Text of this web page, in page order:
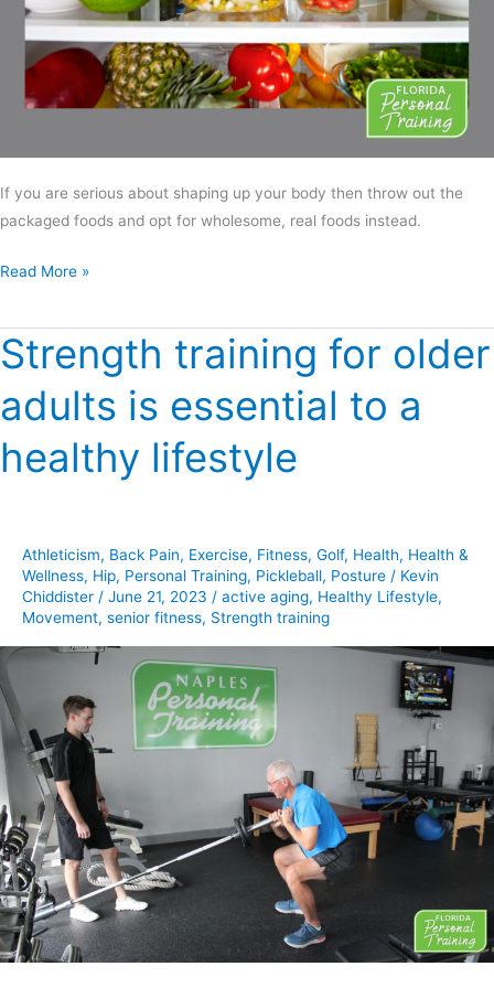
If you are serious about shaping up your body then throw out the
packaged foods and opt for wholesome, real foods instead.
Read More »
Strength training for older
adults is essential to a
healthy lifestyle
Athleticism, Back Pain, Exercise, Fitness, Golf, Health, Health &
Wellness, Hip, Personal Training, Pickleball, Posture / Kevin
Chiddister / June 21, 2023 / active aging, Healthy Lifestyle,
Movement, senior fitness, Strength training
Strength
training for
older
adults
is
essential
healthy
lifestyle